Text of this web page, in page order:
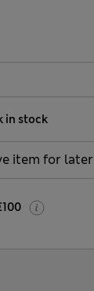
in stock
item for later